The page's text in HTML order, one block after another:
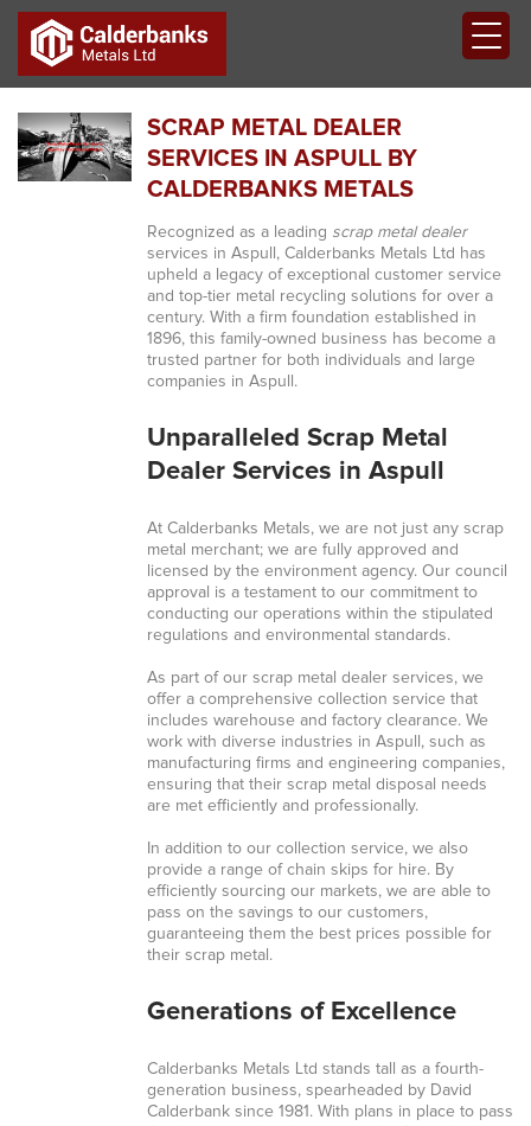
SCRAP METAL DEALER
SERVICES IN ASPULL BY
CALDERBANKS METALS
Recognized as a leading scrap metal dealer
services in Aspull, Calderbanks Metals Ltd has
upheld a legacy of exceptional customer service
and top-tier metal recycling solutions for over a
century. With a firm foundation established in
1896, this family-owned business has become a
trusted partner for both individuals and large
companies in Aspull.
Unparalleled Scrap Metal
Dealer Services in Aspull
At Calderbanks Metals, we are not just any scrap
metal merchant; we are fully approved and
licensed by the environment agency. Our council
approval is a testament to our commitment to
conducting our operations within the stipulated
regulations and environmental standards.
As part of our scrap metal dealer services, we
offer a comprehensive collection service that
includes warehouse and factory clearance. We
work with diverse industries in Aspull, such as
manufacturing firms and engineering companies,
ensuring that their scrap metal disposal needs
are met efficiently and professionally.
In addition to our collection service, we also
provide a range of chain skips for hire. By
efficiently sourcing our markets, we are able to
pass on the savings to our customers,
guaranteeing them the best prices possible for
their scrap metal.
Generations of Excellence
Calderbanks Metals Ltd stands tall as a fourth-
generation business, spearheaded by David
Calderbank since 1981. With plans in place to pass